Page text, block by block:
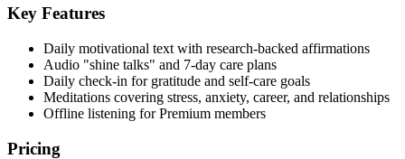
Key Features
Daily motivational text with research-backed affirmations
Audio "shine talks" and 7-day care plans
Daily check-in for gratitude and self-care goals
Meditations covering stress, anxiety, career, and relationships
Offline listening for Premium members
Pricing